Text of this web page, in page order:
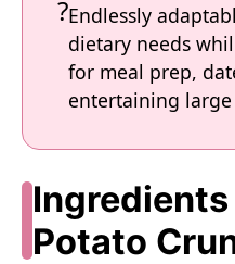
Endlessly
dietary needs
for meal prep,
entertaining
Potato